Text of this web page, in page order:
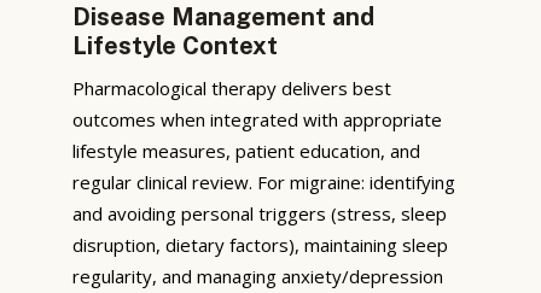
Disease Management and
Lifestyle Context
Pharmacological therapy delivers best
outcomes when integrated with appropriate
lifestyle measures, patient education, and
regular clinical review. For migraine: identifying
and avoiding personal triggers (stress, sleep
disruption, dietary factors), maintaining sleep
regularity, and managing anxiety/depression